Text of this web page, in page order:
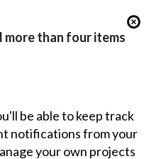
more than four items
be able to keep track
notifications from your
your own projects